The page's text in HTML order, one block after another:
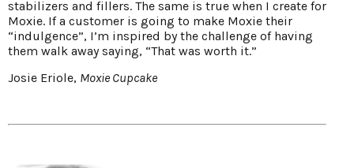
stabilizers and fillers. The same is true when I create for
Moxie. If a customer is going to make Moxie their
“indulgence”, I’m inspired by the challenge of having
them walk away saying, “That was worth it.”
Josie Eriole, Moxie Cupcake